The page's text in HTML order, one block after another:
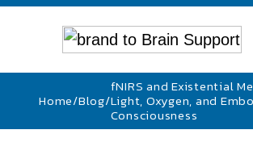
Home/Blog/
fNIRS and Existential
Light, Oxygen, and
Consciousness